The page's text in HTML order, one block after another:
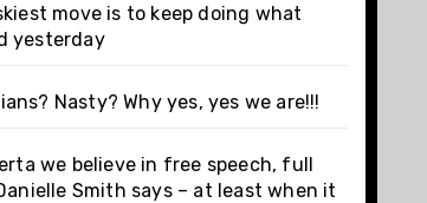
move is to keep doing what
yesterday
Nasty? Why yes, yes we are!!!
we believe in free speech, full
Smith says – at least when it